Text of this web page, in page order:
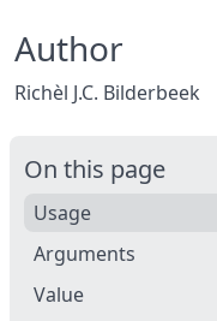
Author
Richèl J.C. Bilderbeek
On this page
Usage
Arguments
Value